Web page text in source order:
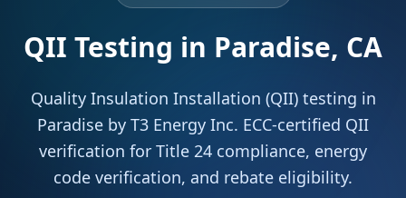
QII Testing in Paradise, CA
Quality Insulation Installation (QII) testing in
Paradise by T3 Energy Inc. ECC-certified QII
verification for Title 24 compliance, energy
code verification, and rebate eligibility.